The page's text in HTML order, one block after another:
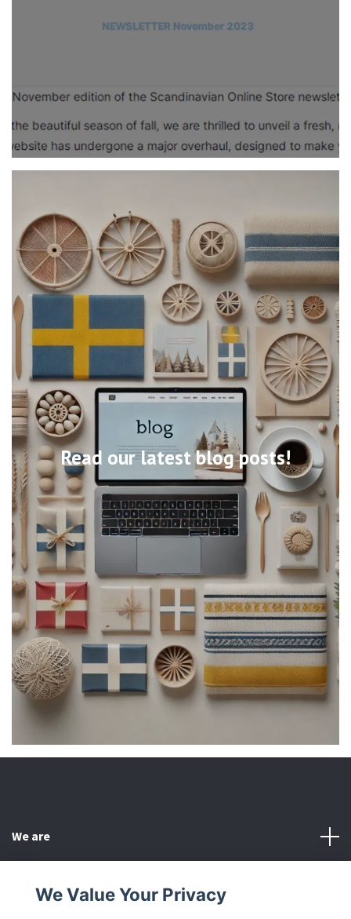
Read our latest blog posts!
We are
We Value Your Privacy